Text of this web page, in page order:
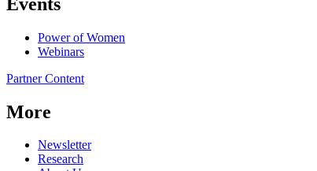
Power of Women
Webinars
Partner Content
More
Newsletter
Research